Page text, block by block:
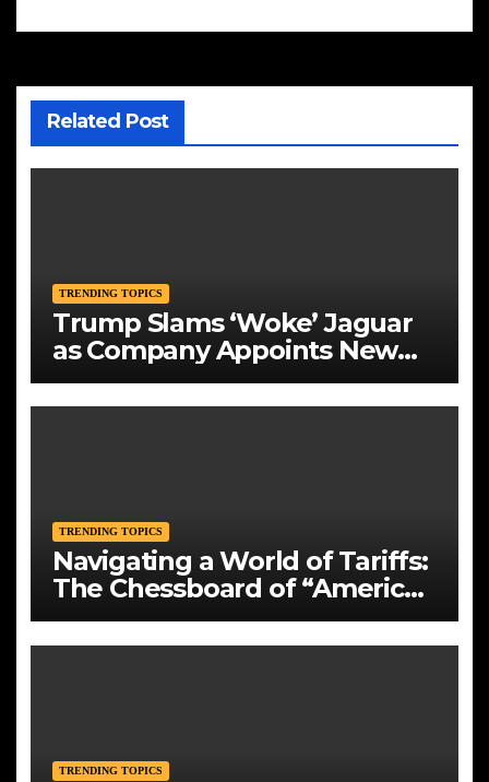
Related Post
TRENDING TOPICS
Trump Slams ‘Woke’ Jaguar
as Company Appoints New
CEO Amid Bold Rebranding
TRENDING TOPICS
Navigating a World of Tariffs:
The Chessboard of “America
First”
TRENDING TOPICS